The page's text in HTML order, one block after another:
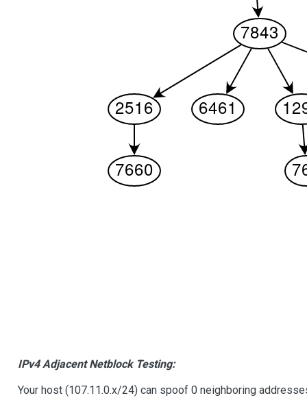
IPv4 Adjacent Netblock Testing:
Your host (107.11.0.x/24) can spoof 0 neighboring